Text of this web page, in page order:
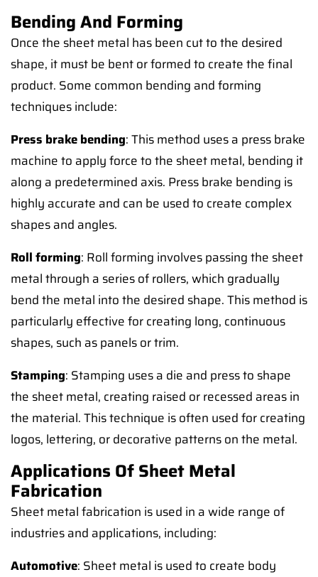
Bending And Forming
Once the sheet metal has been cut to the desired
shape, it must be bent or formed to create the final
product. Some common bending and forming
techniques include:
Press brake bending: This method uses a press brake
machine to apply force to the sheet metal, bending it
along a predetermined axis. Press brake bending is
highly accurate and can be used to create complex
shapes and angles.
Roll forming: Roll forming involves passing the sheet
metal through a series of rollers, which gradually
bend the metal into the desired shape. This method is
particularly effective for creating long, continuous
shapes, such as panels or trim.
Stamping: Stamping uses a die and press to shape
the sheet metal, creating raised or recessed areas in
the material. This technique is often used for creating
logos, lettering, or decorative patterns on the metal.
Applications Of Sheet Metal
Fabrication
Sheet metal fabrication is used in a wide range of
industries and applications, including:
Automotive: Sheet metal is used to create body